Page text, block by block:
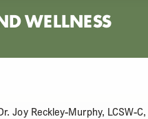
WELLNESS
Joy Reckley-Murphy, LCSW-